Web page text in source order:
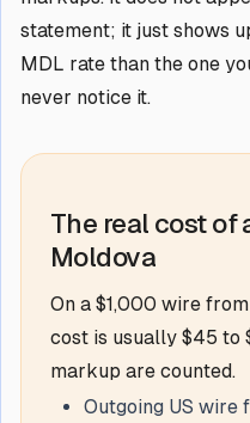
statement; it just shows
MDL rate than the one
never notice it.
The real cost of
Moldova
On a $1,000 wire
cost is usually $45 to
markup are counted.
Outgoing US wire